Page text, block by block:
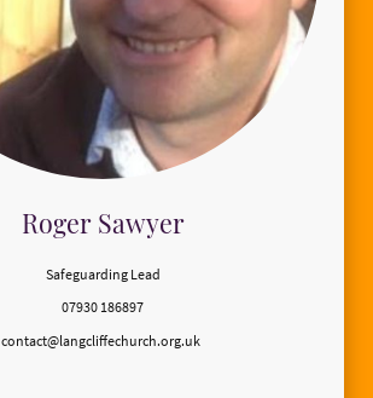
Roger Sawyer
Safeguarding Lead
07930 186897
contact@langcliffechurch.org.uk